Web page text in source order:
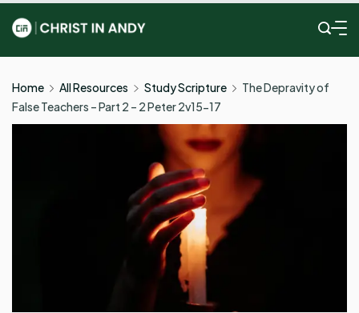
to
content
In
Andy
Home All Resources Study Scripture
The Depravity of
False Teachers – Part 2 – 2 Peter 2v15-17